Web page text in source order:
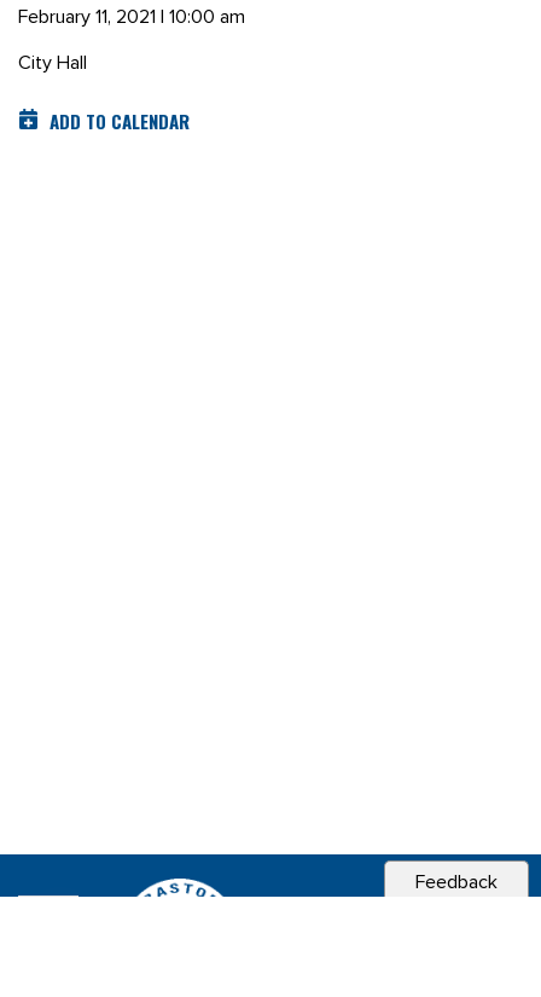
February 11, 2021 | 10:00 am
City Hall
ADD TO CALENDAR
Feedback